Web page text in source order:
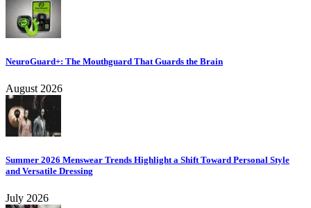
NeuroGuard+: The Mouthguard That Guards the Brain
August 2026
Summer 2026 Menswear Trends Highlight a Shift Toward Personal Style
and Versatile Dressing
July 2026